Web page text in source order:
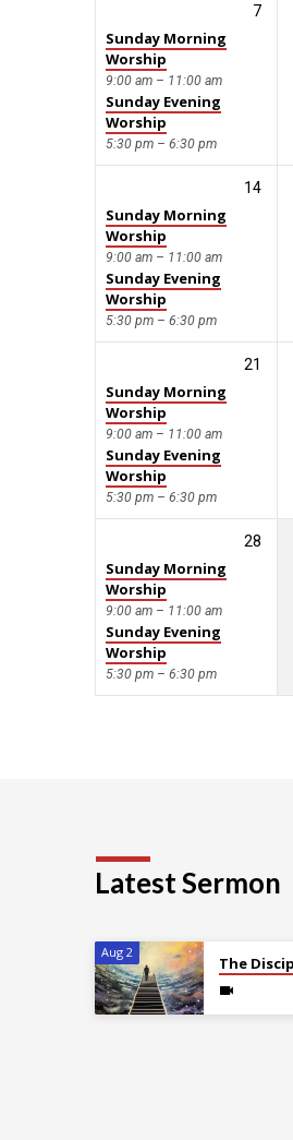
7
Sunday Morning
Worship
9:00 am – 11:00 am
Sunday Evening
Worship
5:30 pm – 6:30 pm
14
Sunday Morning
Worship
9:00 am – 11:00 am
Sunday Evening
Worship
5:30 pm – 6:30 pm
21
Sunday Morning
Worship
9:00 am – 11:00 am
Sunday Evening
Worship
5:30 pm – 6:30 pm
28
Sunday Morning
Worship
9:00 am – 11:00 am
Sunday Evening
Worship
5:30 pm – 6:30 pm
Latest Sermon
Aug 2
The